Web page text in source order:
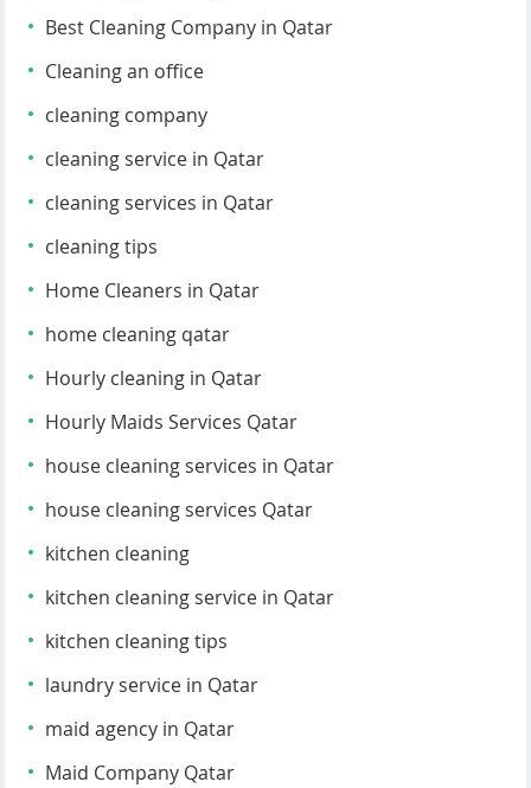
Best Cleaning Company in Qatar
Cleaning an office
cleaning company
cleaning service in Qatar
cleaning services in Qatar
cleaning tips
Home Cleaners in Qatar
home cleaning qatar
Hourly cleaning in Qatar
Hourly Maids Services Qatar
house cleaning services in Qatar
house cleaning services Qatar
kitchen cleaning
kitchen cleaning service in Qatar
kitchen cleaning tips
laundry service in Qatar
maid agency in Qatar
Maid Company Qatar